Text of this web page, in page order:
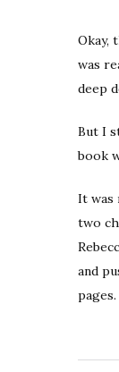
Okay,
was
deep
But I
book
It was
two
and